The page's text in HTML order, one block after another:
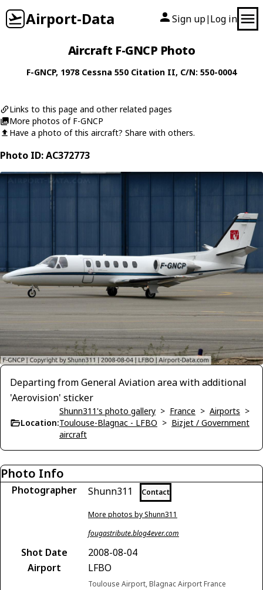
Airport-Data Sign up| Log in
Aircraft F-GNCP Photo
F-GNCP, 1978 Cessna 550 Citation II, C/N: 550-0004
Links to this page and other related pages
More photos of F-GNCP
Have a photo of this aircraft? Share with others.
Photo ID: AC372773
Departing from General Aviation area with additional
'Aerovision' sticker
Location:
Shunn311's photo gallery > France > Airports >
Toulouse-Blagnac - LFBO > Bizjet / Government
aircraft
Photo Info
Photographer Shunn311 Contact
More photos by Shunn311
fougastribute.blog4ever.com
Shot Date
2008-08-04
Airport
LFBO
Toulouse Airport, Blagnac Airport France